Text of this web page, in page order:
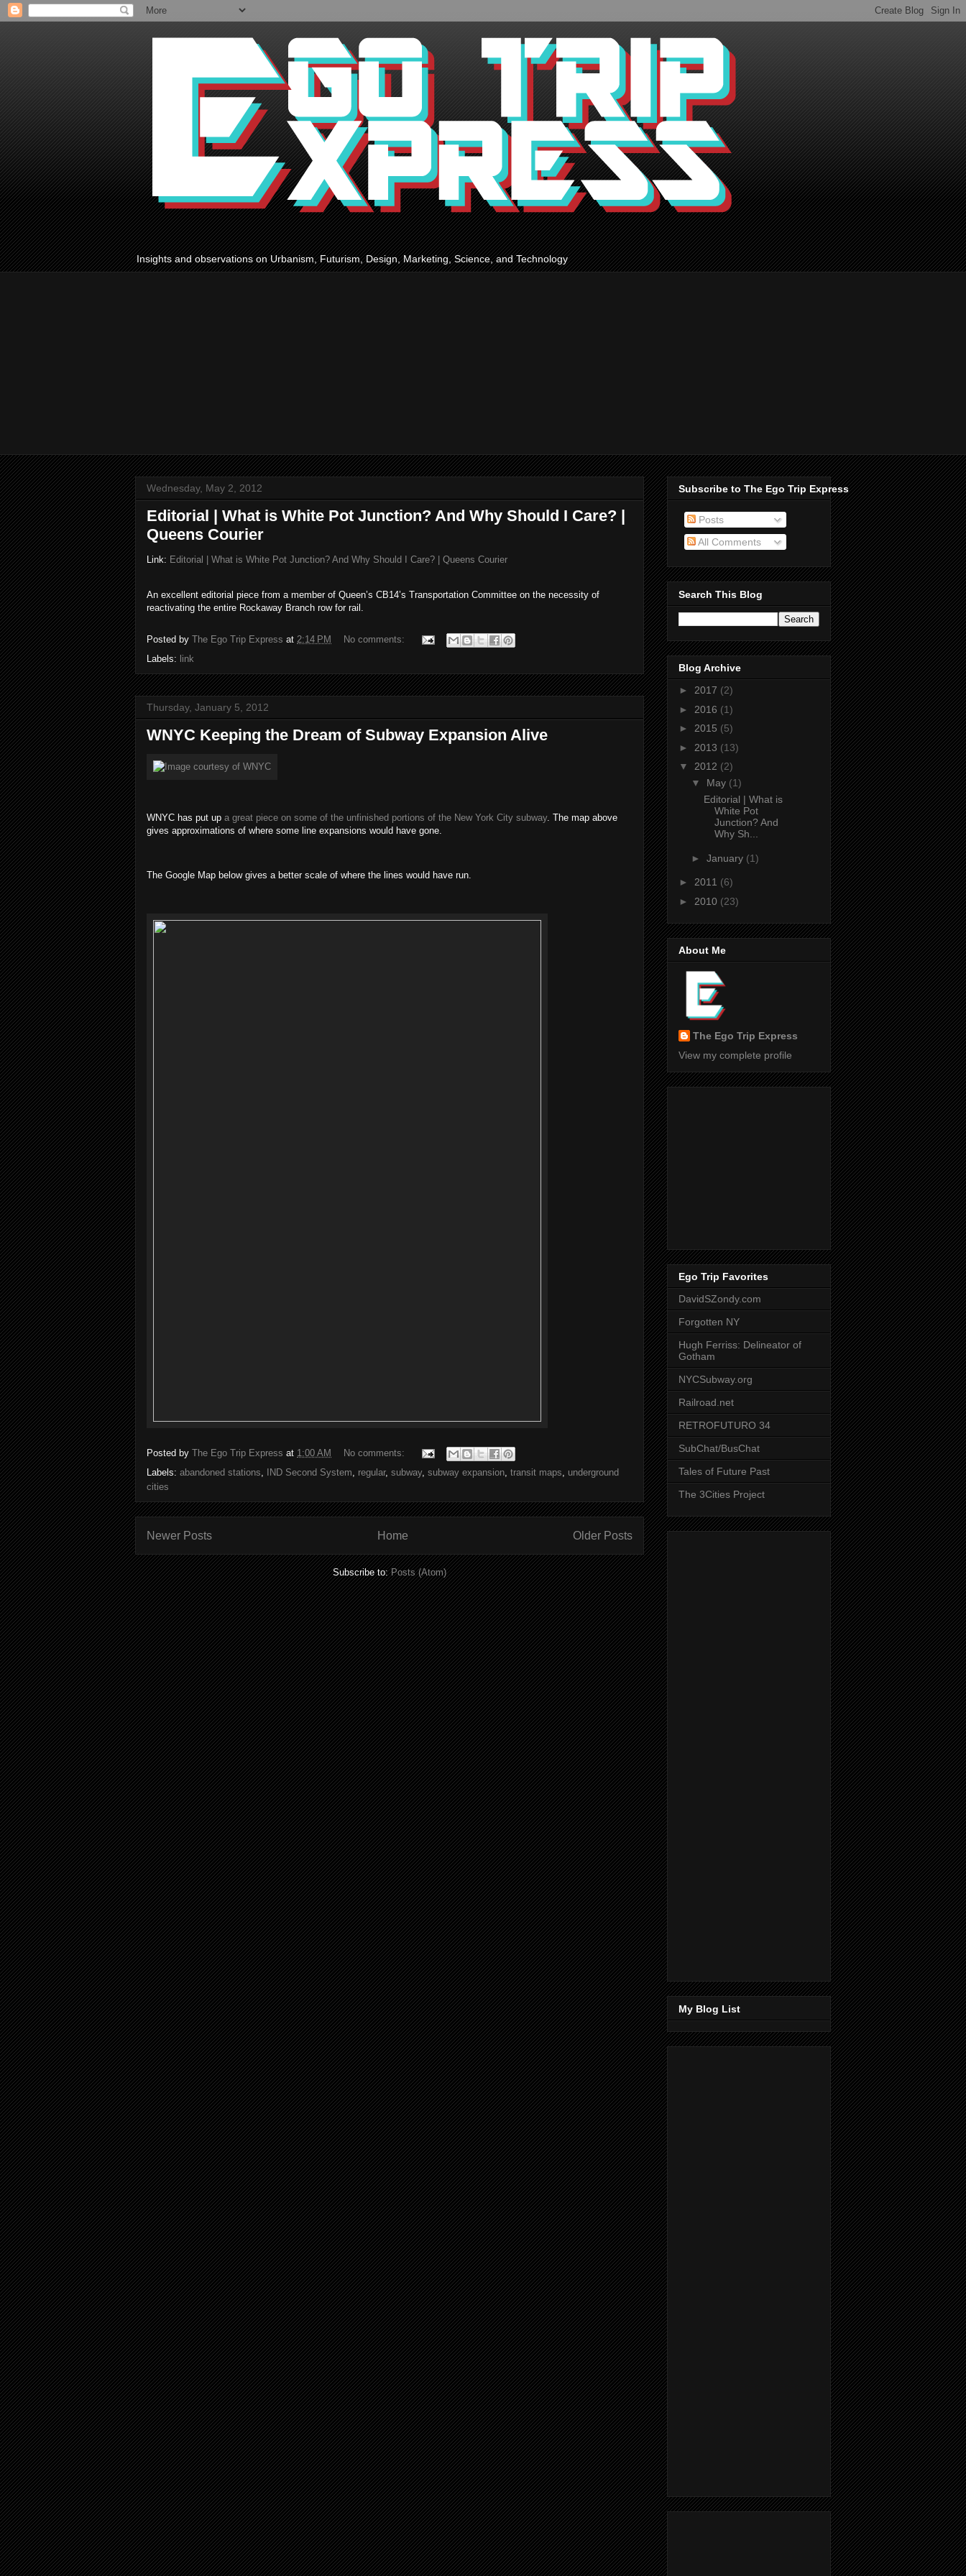
Insights and observations on Urbanism, Futurism, Design, Marketing, Science, and Technology
Wednesday, May 2, 2012
Editorial | What is White Pot Junction? And Why Should I Care? |
Queens Courier
Link: Editorial | What is White Pot Junction? And Why Should I Care? | Queens Courier
An excellent editorial piece from a member of Queen’s CB14’s Transportation Committee on the necessity of
reactivating the entire Rockaway Branch row for rail.
Posted by The Ego Trip Express at 2:14 PM
No comments:
Labels: link
Thursday, January 5, 2012
WNYC Keeping the Dream of Subway Expansion Alive
WNYC has put up a great piece on some of the unfinished portions of the New York City subway. The map above
gives approximations of where some line expansions would have gone.
The Google Map below gives a better scale of where the lines would have run.
Posted by The Ego Trip Express at 1:00 AM
No comments:
Labels: abandoned stations, IND Second System, regular, subway, subway expansion, transit maps, underground
cities
Newer Posts Older Posts
Home
Subscribe to:Posts (Atom)
Subscribe to The Ego Trip Express
Posts
All Comments
Search This Blog
Blog Archive
► 2017 (2)
► 2016 (1)
► 2015 (5)
► 2013 (13)
▼ 2012 (2)
▼ May (1)
Editorial | What is
White Pot
Junction? And
Why Sh...
► January (1)
► 2011 (6)
► 2010 (23)
About Me
The Ego Trip Express
View my complete profile
Ego Trip Favorites
DavidSZondy.com
Forgotten NY
Hugh Ferriss: Delineator of
Gotham
NYCSubway.org
Railroad.net
RETROFUTURO 34
SubChat/BusChat
Tales of Future Past
The 3Cities Project
My Blog List